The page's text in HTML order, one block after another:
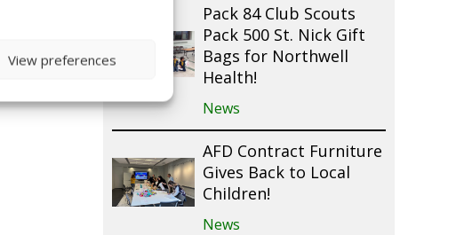
View preferences
Pack 84 Club Scouts
Pack 500 St. Nick Gift
Bags for Northwell
Health!
News
AFD Contract Furniture
Gives Back to Local
Children!
News